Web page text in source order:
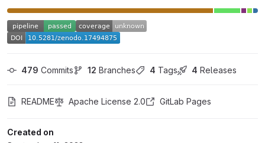
479 Commits 12 Branches 4 Tags 4 Releases
README Apache License 2.0 GitLab Pages
Created on